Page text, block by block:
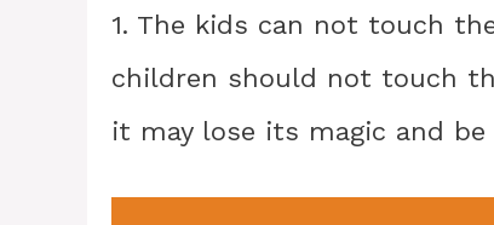
1. The kids can not touch
children should not touch
it may lose its magic and